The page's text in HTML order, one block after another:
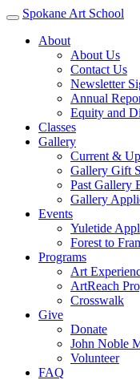
Spokane Art School
About
About Us
Contact Us
Newsletter
Annual
Equity and
Classes
Gallery
Current &
Gallery Gift
Past Gallery
Gallery
Events
Yuletide
Forest to
Programs
Art
ArtReach
Crosswalk
Give
Donate
John Noble
Volunteer
FAQ